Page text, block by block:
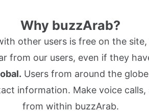
Why buzzArab?
other users is free on the
from our users, even if they
Users from around the
information. Make voice
from within buzzArab.